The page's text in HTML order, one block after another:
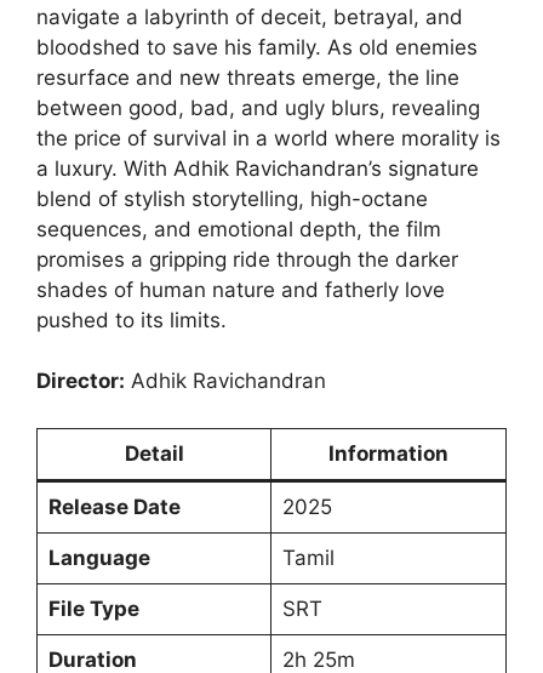
navigate a labyrinth of deceit, betrayal, and
bloodshed to save his family. As old enemies
resurface and new threats emerge, the line
between good, bad, and ugly blurs, revealing
the price of survival in a world where morality is
a luxury. With Adhik Ravichandran’s signature
blend of stylish storytelling, high-octane
sequences, and emotional depth, the film
promises a gripping ride through the darker
shades of human nature and fatherly love
pushed to its limits.
Director: Adhik Ravichandran
Detail Information
Release Date 2025
Language Tamil
File Type SRT
Duration 2h 25m